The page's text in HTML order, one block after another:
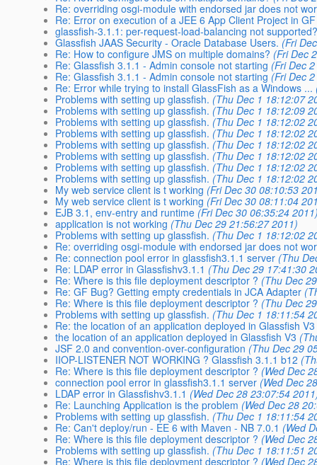
Re: overriding osgi-module with endorsed jar does not
Re: Error on execution of a JEE 6 App Client Project in
glassfish-3.1.1: per-request-load-balancing not
Glassfish JAAS Security - Oracle Database Users. (Fri
Re: How to configure JMS on multiple domains? (Fri Dec
Re: Glassfish 3.1.1 - Admin console not starting (Fri Dec
Re: Glassfish 3.1.1 - Admin console not starting (Fri Dec
Re: Error while trying to install GlassFish as a Windows ...
Problems with setting up glassfish. (Thu Dec 1 18:12:07
Problems with setting up glassfish. (Thu Dec 1 18:12:09
Problems with setting up glassfish. (Thu Dec 1 18:12:02
Problems with setting up glassfish. (Thu Dec 1 18:12:02
Problems with setting up glassfish. (Thu Dec 1 18:12:02
Problems with setting up glassfish. (Thu Dec 1 18:12:02
Problems with setting up glassfish. (Thu Dec 1 18:12:02
Problems with setting up glassfish. (Thu Dec 1 18:12:02
My web service client is t working (Fri Dec 30 08:10:53
My web service client is t working (Fri Dec 30 08:11:04
EJB 3.1, env-entry and runtime (Fri Dec 30 06:35:24
application is not working (Thu Dec 29 21:56:27 2011)
Problems with setting up glassfish. (Thu Dec 1 18:12:02
Re: overriding osgi-module with endorsed jar does not
Re: connection pool error in glassfish3.1.1 server (Thu
Re: LDAP error in Glassfishv3.1.1 (Thu Dec 29 17:41:30
Re: Where is this file deployment descriptor ? (Thu Dec
Re: GF Bug? Getting empty credentials in JCA Adapter
Re: Where is this file deployment descriptor ? (Thu Dec
Problems with setting up glassfish. (Thu Dec 1 18:11:54
Re: the location of an application deployed in Glassfish V3
the location of an application deployed in Glassfish V3
JSF 2.0 and convention-over-configuration (Thu Dec 29
IIOP-LISTENER NOT WORKING ? Glassfish 3.1.1 b12
Re: Where is this file deployment descriptor ? (Wed Dec
connection pool error in glassfish3.1.1 server (Wed Dec
LDAP error in Glassfishv3.1.1 (Wed Dec 28 23:07:54
Re: Launching Application is the problem (Wed Dec 28
Problems with setting up glassfish. (Thu Dec 1 18:11:54
Re: Can't deploy/run - EE 6 with Maven - NB 7.0.1 (Wed
Re: Where is this file deployment descriptor ? (Wed Dec
Problems with setting up glassfish. (Thu Dec 1 18:11:51
Re: Where is this file deployment descriptor ? (Wed Dec